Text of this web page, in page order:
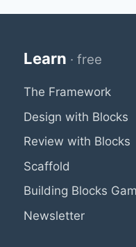
Learn · free
The Framework
Design with Blocks
Review with Blocks
Scaffold
Building Blocks
Newsletter